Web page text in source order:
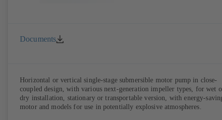
Documents
Horizontal or vertical single-stage submersible motor pump in close-
coupled design, with various next-generation impeller types, for wet
dry installation, stationary or transportable version, with energy-
motor and models for use in potentially explosive atmospheres.